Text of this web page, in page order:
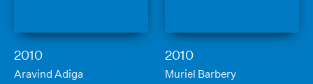
2010
Aravind Adiga
2010
Muriel Barbery